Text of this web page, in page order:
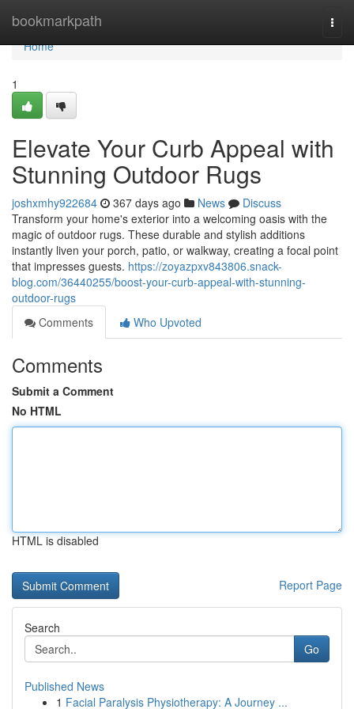
bookmarkpath
Home
Home
1
Elevate Your Curb Appeal with
Stunning Outdoor Rugs
joshxmhy922684 367 days ago News
Discuss
Transform your home's exterior into a welcoming oasis with the
magic of outdoor rugs. These durable and stylish additions
instantly liven your porch, patio, or walkway, creating a focal point
that impresses guests. https://zoyazpxv843806.snack-
blog.com/36440255/boost-your-curb-appeal-with-stunning-
outdoor-rugs
Comments
Who Upvoted
Comments
Submit a Comment
No HTML
HTML is disabled
Report Page
Search
Go
Published News
1 Facial Paralysis Physiotherapy: A Journey ...